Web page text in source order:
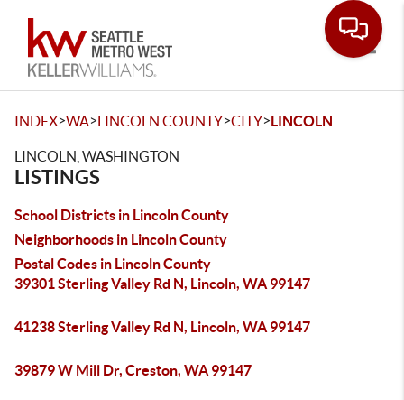
INDEX>WA>LINCOLN COUNTY>CITY>LINCOLN
LINCOLN, WASHINGTON
LISTINGS
School Districts in Lincoln County
Neighborhoods in Lincoln County
Postal Codes in Lincoln County
39301 Sterling Valley Rd N, Lincoln, WA 99147
41238 Sterling Valley Rd N, Lincoln, WA 99147
39879 W Mill Dr, Creston, WA 99147